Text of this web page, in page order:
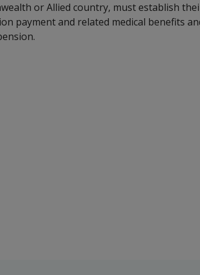
or Allied country, must establish
payment and related medical benefits